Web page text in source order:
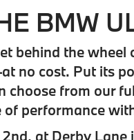
BMW
behind the
no cost. Put its
choose from our
performance
at Derby Lane